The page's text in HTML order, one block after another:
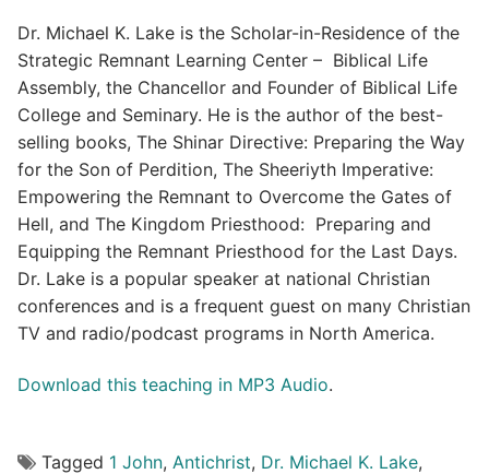
Dr. Michael K. Lake is the Scholar-in-Residence of the
Strategic Remnant Learning Center – Biblical Life
Assembly, the Chancellor and Founder of Biblical Life
College and Seminary. He is the author of the best-
selling books, The Shinar Directive: Preparing the Way
for the Son of Perdition, The Sheeriyth Imperative:
Empowering the Remnant to Overcome the Gates of
Hell, and The Kingdom Priesthood: Preparing and
Equipping the Remnant Priesthood for the Last Days.
Dr. Lake is a popular speaker at national Christian
conferences and is a frequent guest on many Christian
TV and radio/podcast programs in North America.
Download this teaching in MP3 Audio.
Tagged 1 John, Antichrist, Dr. Michael K. Lake,